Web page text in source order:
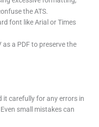
the ATS.
font like Arial or Times
as a PDF to preserve the
it carefully for any errors in
small mistakes can